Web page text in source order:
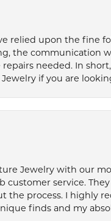
relied upon the fine
the communication
needed. In
if you are
Jewelry with our
customer service.
the process. I highly
finds and my